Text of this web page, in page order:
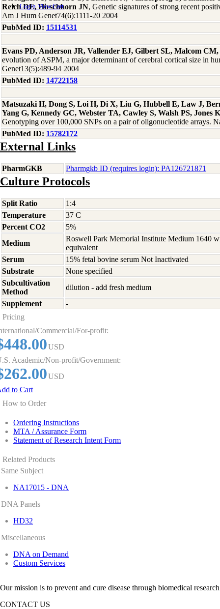
Login View Cart
Reich DE, Hirschhorn JN, Genetic signatures of strong recent
Am J Hum Genet74(6):1111-20 2004
PubMed ID: 15114531
Evans PD, Anderson JR, Vallender EJ, Gilbert SL, Malcom
evolution of ASPM, a major determinant of cerebral cortical size in
Genet13(5):489-94 2004
PubMed ID: 14722158
Matsuzaki H, Dong S, Loi H, Di X, Liu G, Hubbell E, Law J,
Yang G, Kennedy GC, Webster TA, Cawley S, Walsh PS, Jones
Genotyping over 100,000 SNPs on a pair of oligonucleotide arrays.
PubMed ID: 15782172
External Links
PharmGKB Pharmgkb ID (requires login): PA126721871
Culture Protocols
Split Ratio
1:4
Temperature
37 C
Percent CO2
5%
Medium
Roswell Park Memorial Institute Medium 1640
equivalent
Serum
15% fetal bovine serum Not Inactivated
Substrate
None specified
Subcultivation
Method
dilution - add fresh medium
Supplement
-
Pricing
Commercial/For-profit:
USD
Academic/Non-profit/Government:
USD
to Cart
How to Order
Ordering Instructions
MTA / Assurance Form
Statement of Research Intent Form
Related Products
Same Subject
NA17015 - DNA
DNA Panels
HD32
Miscellaneous
DNA on Demand
Custom Services
Our mission is to prevent and cure disease through biomedical
CONTACT US